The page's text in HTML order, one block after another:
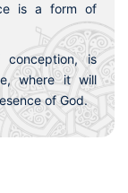
is a form of
is
where it will
of God.